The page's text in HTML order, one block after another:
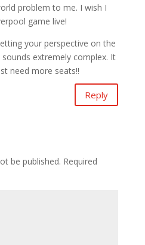
problem to me. I wish I
game live!
your perspective on the
extremely complex. It
need more seats!!
Reply
be published. Required